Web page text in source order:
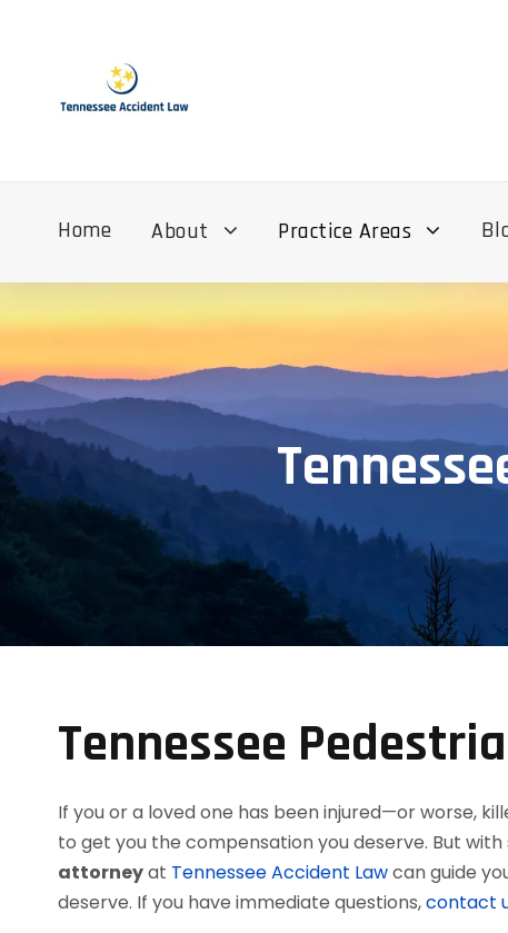
Home About Practice Areas
Tennessee
If you or a loved one has been injured—or worse,
to get you the compensation you deserve. But
attorneyat Tennessee Accident Lawcan guide
deserve. If you have immediate questions,contact